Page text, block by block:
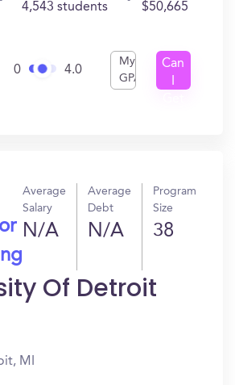
4,543 students $50,665
0 4.0
My
GPA
Can
Average
Salary
N/A
Average
Debt
N/A
Program
Size
38
Of Detroit
MI